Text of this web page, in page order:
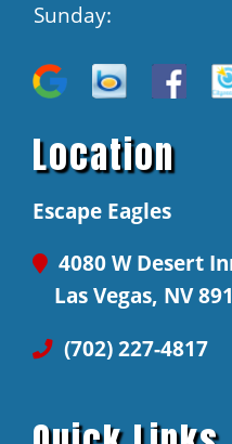
Location
Escape Eagles
4080 W Desert
Las Vegas, NV
(702) 227-4817
Sunday: